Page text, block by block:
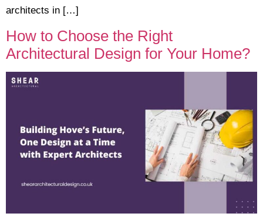
architects in […]
How to Choose the Right
Architectural Design for Your Home?